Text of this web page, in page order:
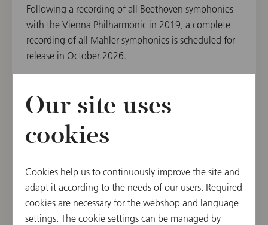
Following a recording of all Beethoven symphonies
with the Vienna Philharmonic in 2019, a complete
recording of all Mahler symphonies is scheduled for
release in October 2026.
The Vienna Philharmonic's Chairman, Daniel
"We have enjoyed a deep artistic partnership with
Philharmonic conductors who have become
particularly close to the orchestra in recent years."
Our site uses
cookies
Cookies help us to continuously improve the site and
adapt it according to the needs of our users. Required
cookies are necessary for the webshop and language
settings. The cookie settings can be managed by